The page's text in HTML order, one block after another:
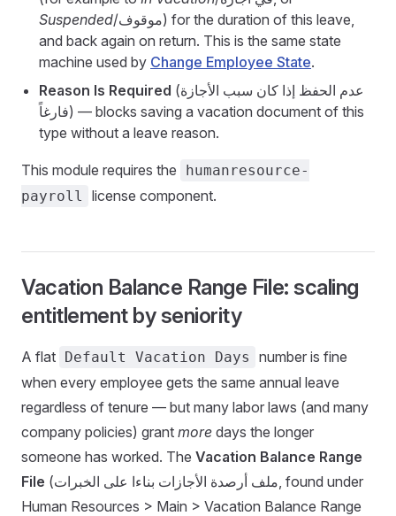
Suspended/موقوف) for the duration of this leave,
and back again on return. This is the same state
machine used by Change Employee State.
Reason Is Required (عدم الحفظ إذا كان سبب الأجازة
فارغاً) — blocks saving a vacation document of this
type without a leave reason.
This module requires the
humanresource-
payroll
license component.
Vacation Balance Range File: scaling
entitlement by seniority
A flat Default Vacation Days
number is fine
when every employee gets the same annual leave
regardless of tenure — but many labor laws (and many
company policies) grant more days the longer
someone has worked. The Vacation Balance Range
File (ملف أرصدة الأجازات بناءا على الخبرات, found under
Human Resources > Main > Vacation Balance Range